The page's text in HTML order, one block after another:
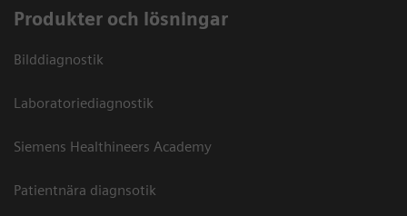
Produkter och lösningar
Bilddiagnostik
Laboratoriediagnostik
Siemens Healthineers Academy
Patientnära diagnsotik